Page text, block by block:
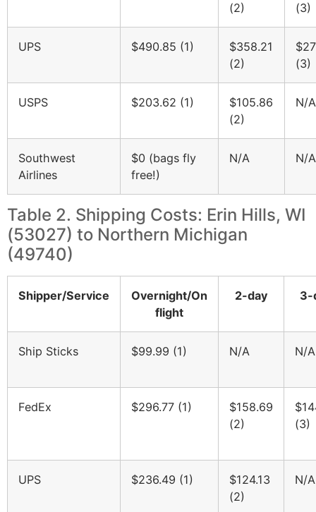
(2)
(3)
UPS $490.85 (1)
$358.21
(2)
(3)
USPS $203.62 (1)
$105.86
(2)
N/A
Southwest
Airlines
$0 (bags fly
free!)
N/A N/A
Table 2. Shipping Costs: Erin Hills, WI
(53027) to Northern Michigan
(49740)
Shipper/Service
Overnight/On
flight
2-day 3-
Ship Sticks $99.99 (1) N/A N/A
FedEx $296.77 (1)
$158.69
(2)
(3)
UPS $236.49 (1)
$124.13
(2)
N/A